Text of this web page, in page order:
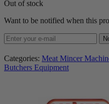
Out of stock
Want to be notified when this
Categories: Meat Mincer
Butchers Equipment